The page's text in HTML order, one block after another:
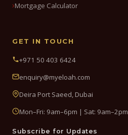
Mortgage Calculator
GET IN TOUCH
+971 50 403 6424
enquiry@myeloah.com
Deira Port Saeed, Dubai
Mon–Fri: 9am–6pm | Sat: 9am–2pm
Subscribe for Updates